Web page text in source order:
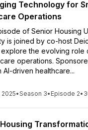
Technology for
Operations
of Senior Housing
is joined by co-host
explore the evolving role
operations.
AI-driven healthcare...
2025•Season 3• Episode 2•